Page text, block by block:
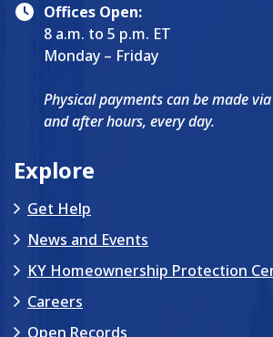
Offices Open:
8 a.m. to 5 p.m. ET
Monday – Friday
Physical payments can be made
and after hours, every day.
Explore
Get Help
News and Events
KY Homeownership Protection
Careers
Open Records